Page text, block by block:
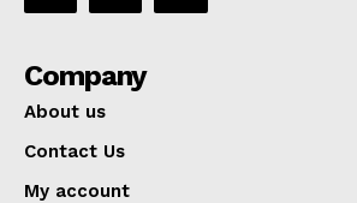
Company
About us
Contact Us
My account